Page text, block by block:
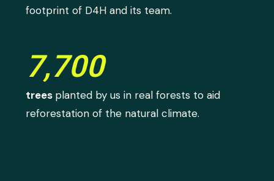
footprint of D4H and its team.
7,700
trees planted by us in real forests to aid
reforestation of the natural climate.